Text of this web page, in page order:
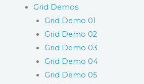
Grid Demos
Grid Demo 01
Grid Demo 02
Grid Demo 03
Grid Demo 04
Grid Demo 05